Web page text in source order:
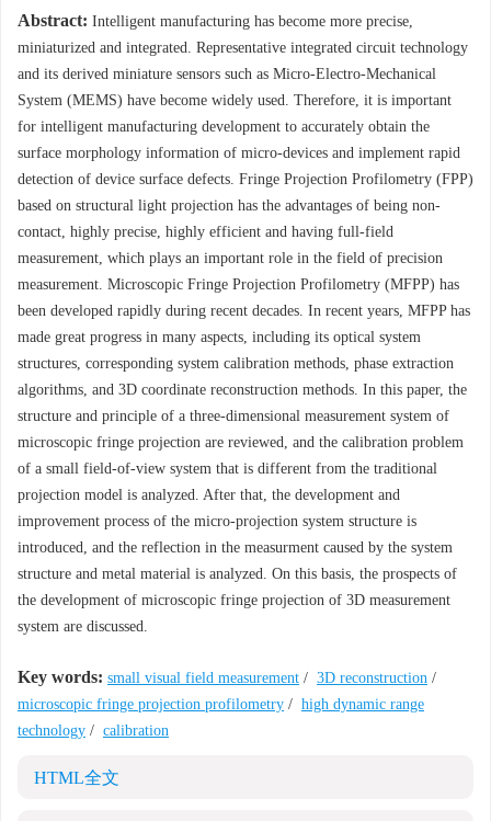
Abstract: Intelligent manufacturing has become more precise,
miniaturized and integrated. Representative integrated circuit technology
and its derived miniature sensors such as Micro-Electro-Mechanical
System (MEMS) have become widely used. Therefore, it is important
for intelligent manufacturing development to accurately obtain the
surface morphology information of micro-devices and implement rapid
detection of device surface defects. Fringe Projection Profilometry (FPP)
based on structural light projection has the advantages of being non-
contact, highly precise, highly efficient and having full-field
measurement, which plays an important role in the field of precision
measurement. Microscopic Fringe Projection Profilometry (MFPP) has
been developed rapidly during recent decades. In recent years, MFPP has
made great progress in many aspects, including its optical system
structures, corresponding system calibration methods, phase extraction
algorithms, and 3D coordinate reconstruction methods. In this paper, the
structure and principle of a three-dimensional measurement system of
microscopic fringe projection are reviewed, and the calibration problem
of a small field-of-view system that is different from the traditional
projection model is analyzed. After that, the development and
improvement process of the micro-projection system structure is
introduced, and the reflection in the measurment caused by the system
structure and metal material is analyzed. On this basis, the prospects of
the development of microscopic fringe projection of 3D measurement
system are discussed.
Key words: small visual field measurement / 3D reconstruction /
microscopic fringe projection profilometry / high dynamic range
technology / calibration
HTML全文